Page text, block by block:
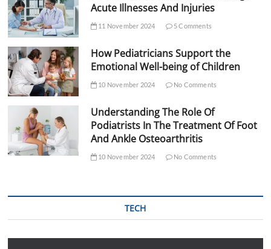
Acute Illnesses And Injuries
11 November 2024 5 Comments
How Pediatricians Support the
Emotional Well-being of Children
10 November 2024 No Comments
Understanding The Role Of
Podiatrists In The Treatment Of Foot
And Ankle Osteoarthritis
10 November 2024 No Comments
TECH